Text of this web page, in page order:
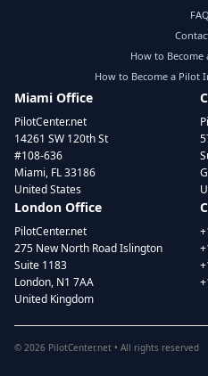
FAQ
How to Become
How to Become a Pilot
Miami Office
PilotCenter.net
14261 SW 120th St
#108-636
Miami, FL 33186
United States
London Office
PilotCenter.net
275 New North Road Islington
Suite 1183
London, N1 7AA
United Kingdom
© 2026 PilotCenter.net • All rights reserved